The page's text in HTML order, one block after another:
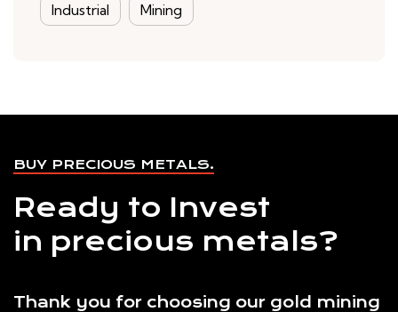
Industrial Mining
BUY PRECIOUS METALS.
Ready to Invest
in precious metals?
Thank you for choosing our gold mining